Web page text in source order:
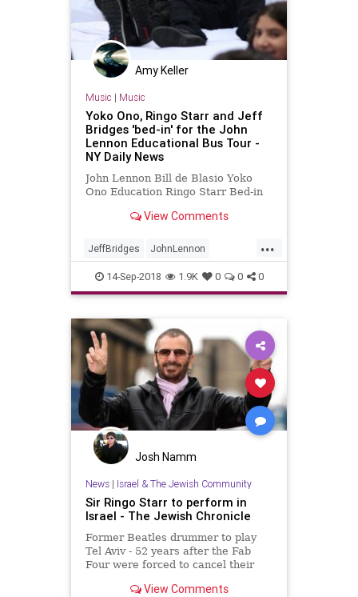
Amy Keller
Music | Music
Yoko Ono, Ringo Starr and Jeff
Bridges 'bed-in' for the John
Lennon Educational Bus Tour -
NY Daily News
John Lennon Bill de Blasio Yoko
Ono Education Ringo Starr Bed-in
View Comments
...
JeffBridges JohnLennon
MusicNews NewYork RingoStarr
YokoOne
14-Sep-2018 1.9K 0 0 0
Josh Namm
News| Israel & The Jewish Community
Sir Ringo Starr to perform in
Israel - The Jewish Chronicle
Former Beatles drummer to play
Tel Aviv - 52 years after the Fab
Four were forced to cancel their
View Comments